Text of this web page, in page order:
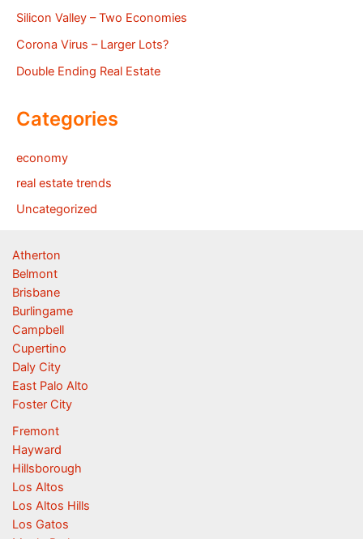
Silicon Valley – Two Economies
Corona Virus – Larger Lots?
Double Ending Real Estate
Categories
economy
real estate trends
Uncategorized
Atherton
Belmont
Brisbane
Burlingame
Campbell
Cupertino
Daly City
East Palo Alto
Foster City
Fremont
Hayward
Hillsborough
Los Altos
Los Altos Hills
Los Gatos